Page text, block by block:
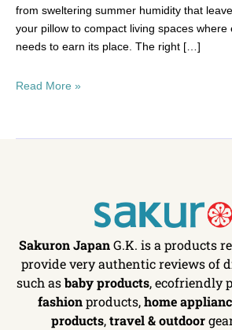
from sweltering summer humidity that
your pillow to compact living spaces where
needs to earn its place. The right […]
Read More »
Sakuron JapanG.K. is a products
provide very authentic reviews of
such asbaby products, ecofriendly
fashionproducts,home
products,travel & outdoor